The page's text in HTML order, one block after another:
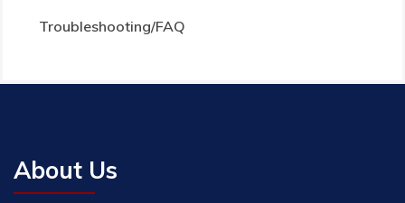
Troubleshooting/FAQ
About Us